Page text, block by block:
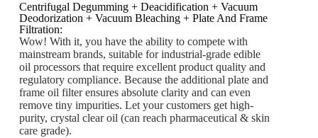
Centrifugal Degumming + Deacidification + Vacuum
Deodorization + Vacuum Bleaching + Plate And Frame
Filtration:
Wow! With it, you have the ability to compete with
mainstream brands, suitable for industrial-grade edible
oil processors that require excellent product quality and
regulatory compliance. Because the additional plate and
frame oil filter ensures absolute clarity and can even
remove tiny impurities. Let your customers get high-
purity, crystal clear oil (can reach pharmaceutical & skin
care grade).